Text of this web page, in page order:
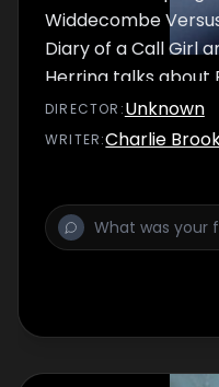
Widdecombe
Diary of a Call Girl
Herring talks about
DIRECTOR :Unknown
WRITER:Charlie